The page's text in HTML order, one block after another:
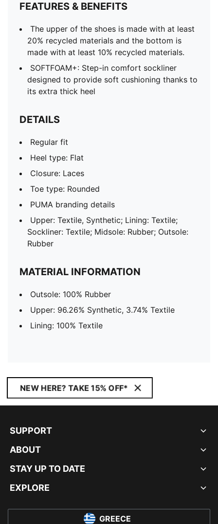
FEATURES & BENEFITS
The upper of the shoes is made with at least
20% recycled materials and the bottom is
made with at least 10% recycled materials.
SOFTFOAM+: Step-in comfort sockliner
designed to provide soft cushioning thanks to
its extra thick heel
DETAILS
Regular fit
Heel type: Flat
Closure: Laces
Toe type: Rounded
PUMA branding details
Upper: Textile, Synthetic; Lining: Textile;
Sockliner: Textile; Midsole: Rubber; Outsole:
Rubber
MATERIAL INFORMATION
Outsole: 100% Rubber
Upper: 96.26% Synthetic, 3.74% Textile
Lining: 100% Textile
NEW HERE? TAKE 15% OFF*
SUPPORT
ABOUT
STAY UP TO DATE
EXPLORE
GREECE